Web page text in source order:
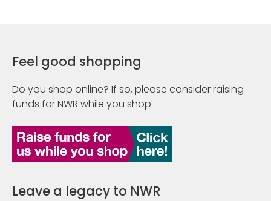
Feel good shopping
Do you shop online? If so, please consider raising
funds for NWR while you shop.
Leave a legacy to NWR